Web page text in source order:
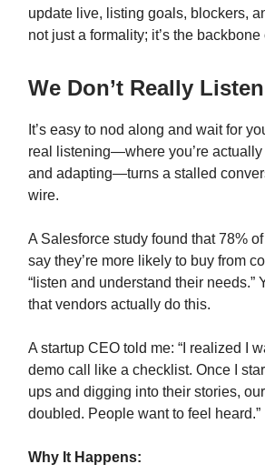
update live, listing goals, blockers,
not just a formality; it’s the
We Don’t Really
It’s easy to nod along and wait for
real listening—where you’re
and adapting—turns a stalled
wire.
A Salesforce study found that 78%
say they’re more likely to buy from
“listen and understand their needs.”
that vendors actually do this.
A startup CEO told me: “I realized I
demo call like a checklist. Once I
ups and digging into their stories,
doubled. People want to feel heard.”
Why It Happens: